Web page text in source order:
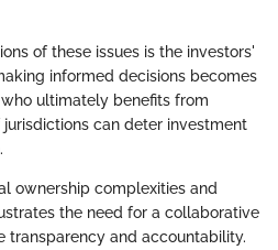
of these issues is the investors'
informed decisions becomes
ultimately benefits from
can deter investment
ownership complexities and
the need for a collaborative
transparency and accountability.